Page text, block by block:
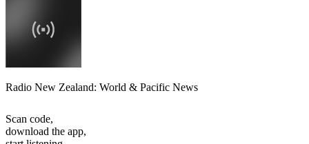
Radio New Zealand: World & Pacific News
Scan code,
download the app,